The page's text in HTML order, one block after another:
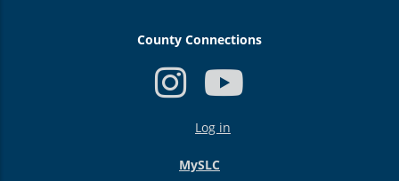
County Connections
Log in
MySLC